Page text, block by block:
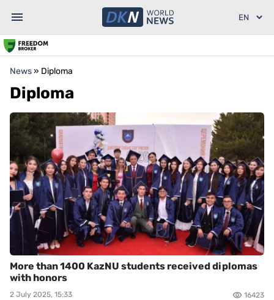
News» Diploma
Diploma
More than 1400 KazNU students received diplomas
with honors
2 July 2025, 15:33 16423